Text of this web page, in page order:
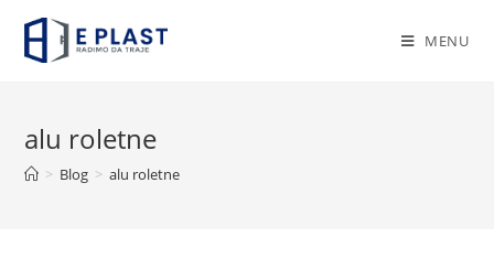
content
MENU
alu roletne
> Blog > alu roletne